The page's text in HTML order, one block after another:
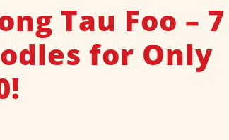
Tau Foo – 7
for Only